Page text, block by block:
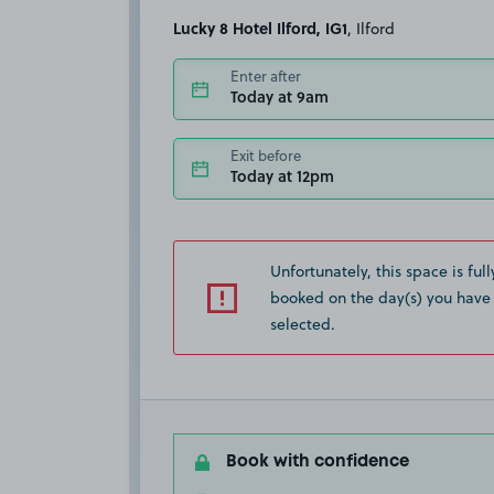
Lucky 8 Hotel Ilford, IG1 , Ilford
Enter after
Today at 9am
Exit before
Today at 12pm
Unfortunately, this space is
booked on the day(s) you have
selected.
Book with confidence